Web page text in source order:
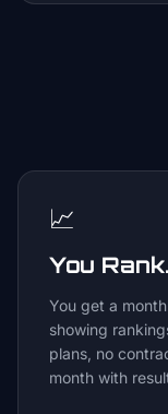
📈
You
You get a
showing
plans, no
month with